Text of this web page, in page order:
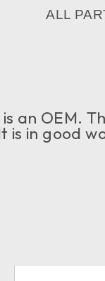
ALL
an OEM.
is in good